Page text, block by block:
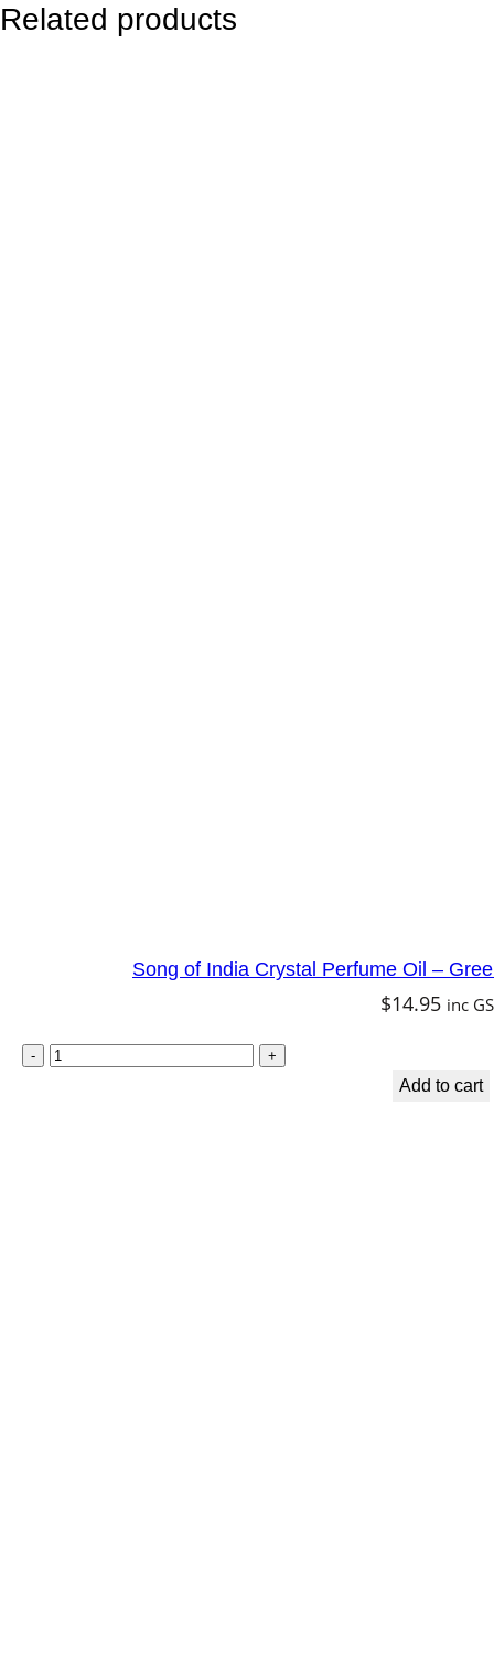
Related products
Song of India Crystal Perfume Oil –
$14.95 inc
Add to cart